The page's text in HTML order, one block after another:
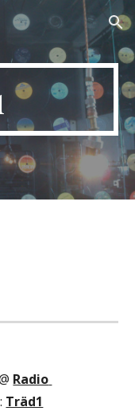
Skip to navigation
Radio
Träd1